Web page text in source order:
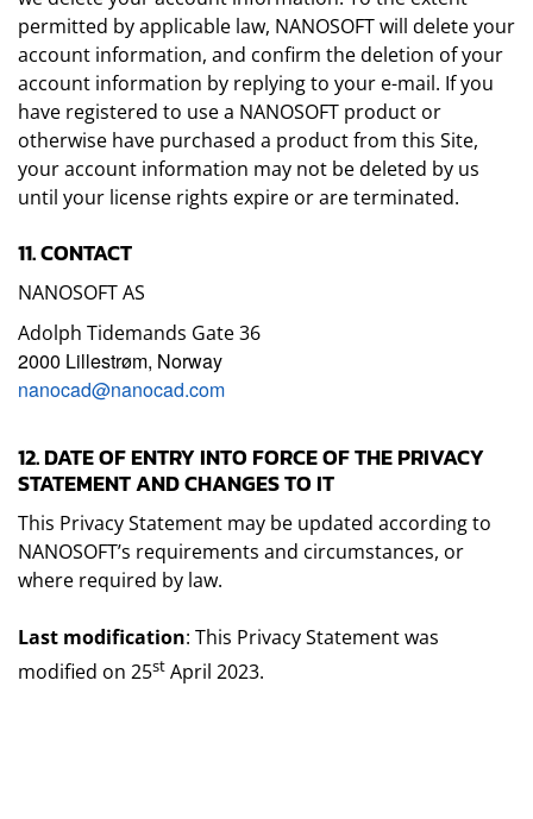
permitted by applicable law, NANOSOFT will delete your
account information, and confirm the deletion of your
account information by replying to your e-mail. If you
have registered to use a NANOSOFT product or
otherwise have purchased a product from this Site,
your account information may not be deleted by us
until your license rights expire or are terminated.
11. CONTACT
NANOSOFT AS
Adolph Tidemands Gate 36
2000 Lillestrøm, Norway
nanocad@nanocad.com
12. DATE OF ENTRY INTO FORCE OF THE PRIVACY
STATEMENT AND CHANGES TO IT
This Privacy Statement may be updated according to
NANOSOFT’s requirements and circumstances, or
where required by law.
Last modification: This Privacy Statement was
modified on 25st April 2023.